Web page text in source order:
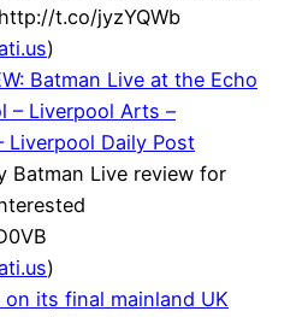
t.co/jyzYQWb
)
Batman Live at the Echo
– Liverpool Arts –
Liverpool Daily Post
Batman Live review for
)
its final mainland UK